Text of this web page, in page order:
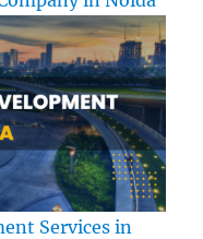
Services in